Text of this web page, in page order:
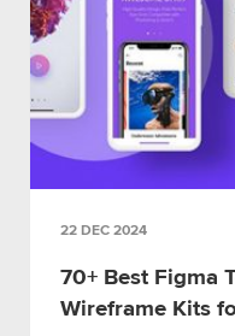
22 DEC 2024
70+ Best Figma
Wireframe Kits